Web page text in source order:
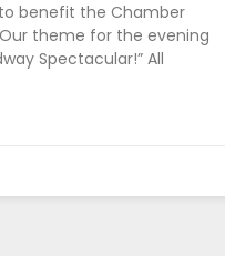
benefit the Chamber
theme for the evening
Spectacular!” All